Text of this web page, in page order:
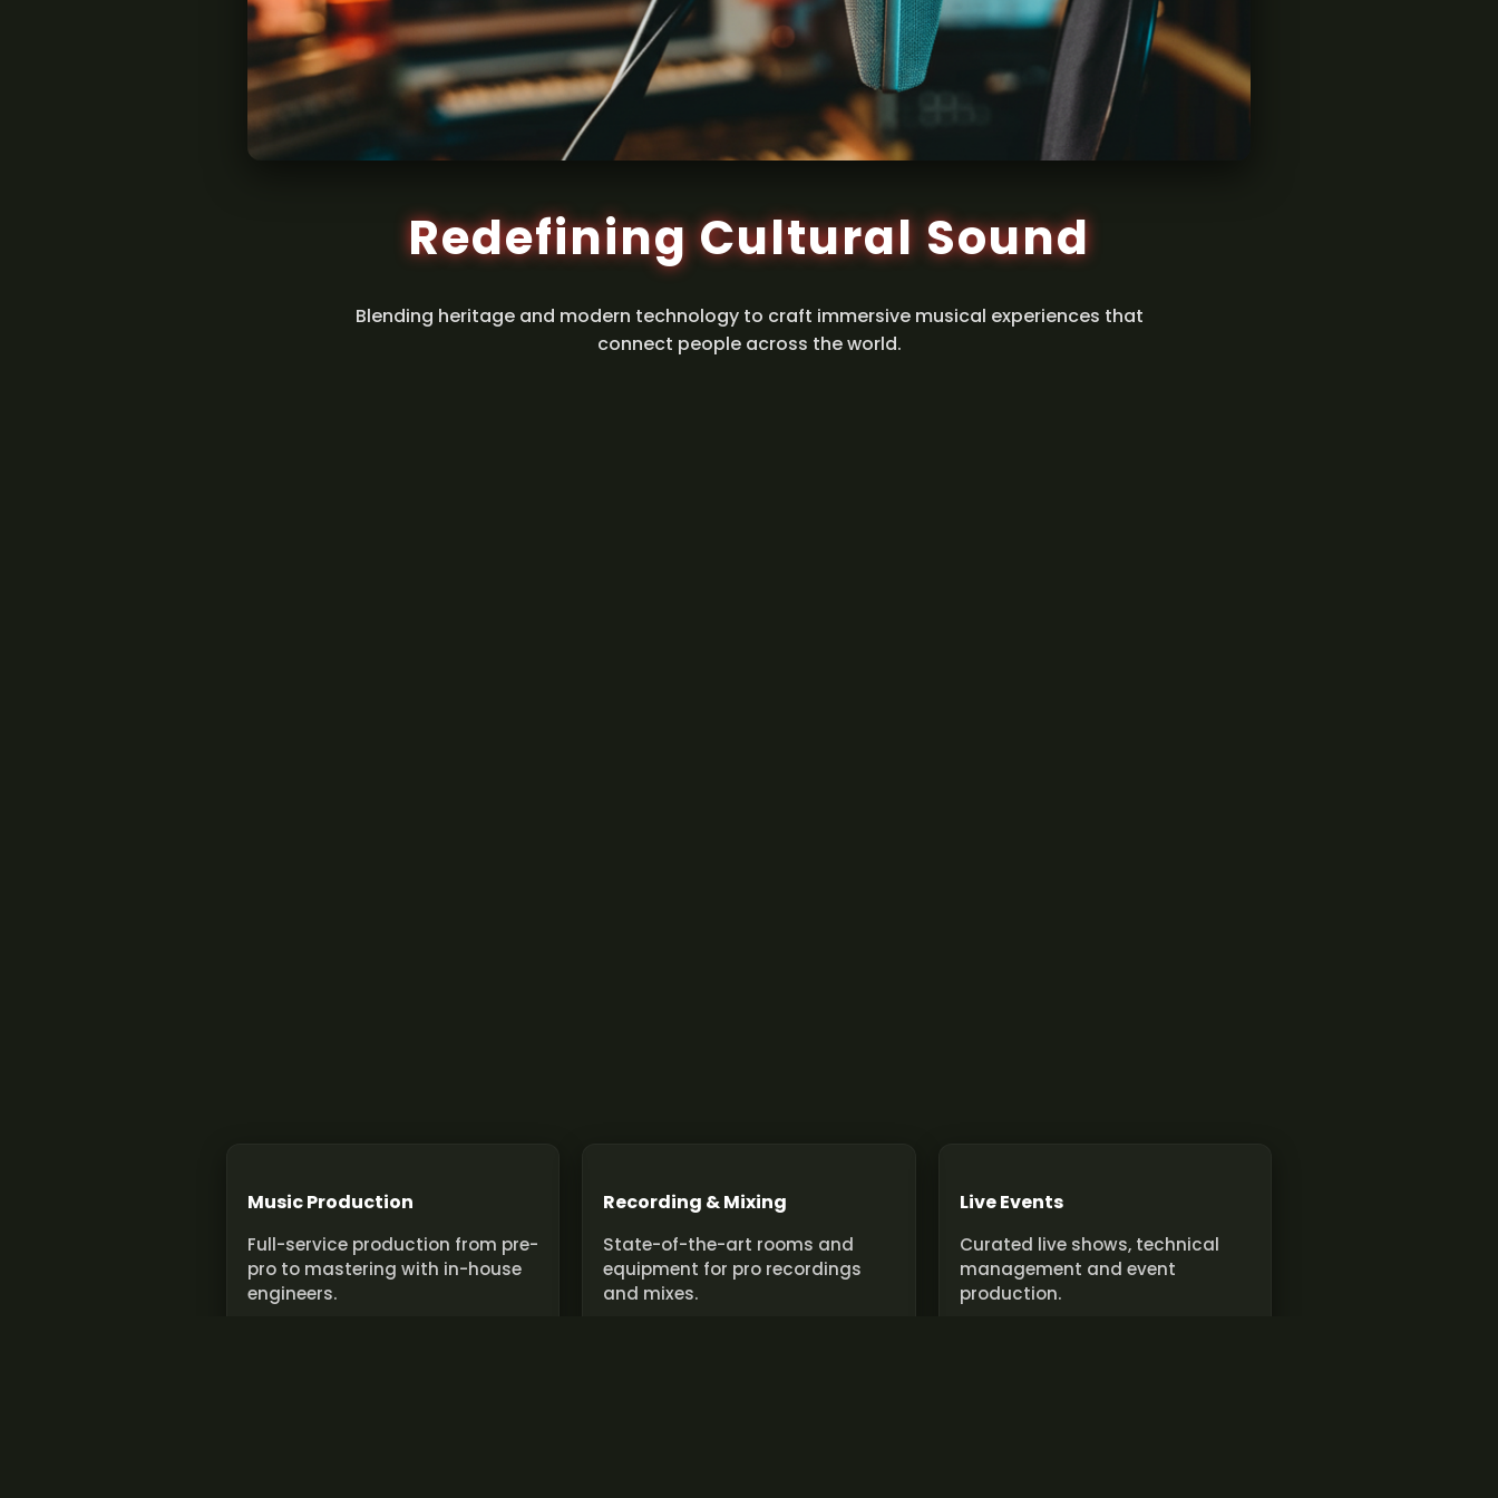
Redefining Cultural Sound
Blending heritage and modern technology to craft immersive musical experiences that
connect people across the world.
Music Production
Full-service production from pre-
pro to mastering with in-house
engineers.
Recording & Mixing
State-of-the-art rooms and
equipment for pro recordings
and mixes.
Live Events
Curated live shows, technical
management and event
production.